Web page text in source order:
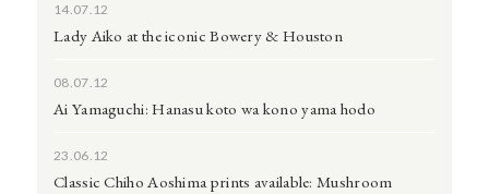
14.07.12
Lady Aiko at the iconic Bowery & Houston
08.07.12
Ai Yamaguchi: Hanasu koto wa kono yama hodo
23.06.12
Classic Chiho Aoshima prints available: Mushroom